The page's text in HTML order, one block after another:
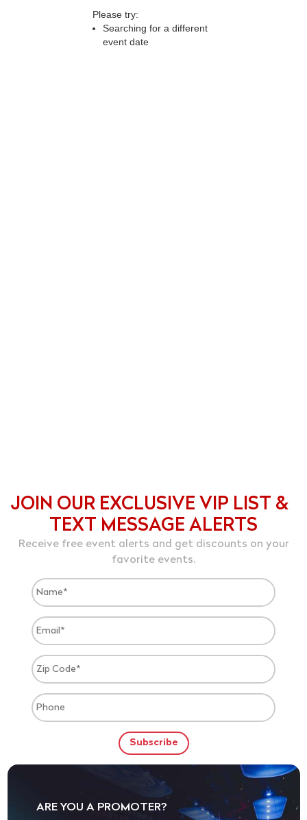
Please try:
Searching for a different
event date
JOIN OUR EXCLUSIVE VIP LIST &
TEXT MESSAGE ALERTS
Receive free event alerts and get discounts on your
favorite events.
ARE YOU A PROMOTER?